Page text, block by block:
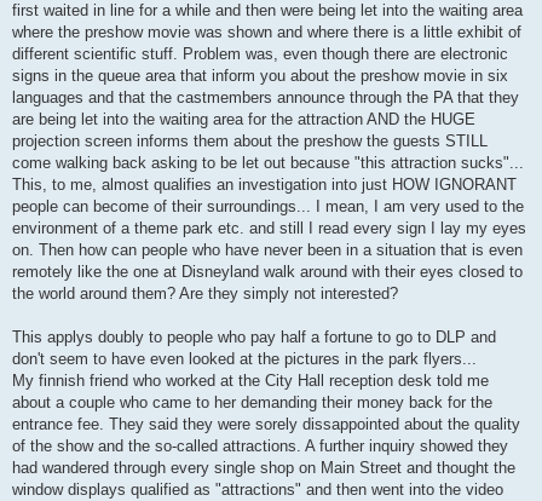
first waited in line for a while and then were being let into the waiting area
where the preshow movie was shown and where there is a little exhibit of
different scientific stuff. Problem was, even though there are electronic
signs in the queue area that inform you about the preshow movie in six
languages and that the castmembers announce through the PA that they
are being let into the waiting area for the attraction AND the HUGE
projection screen informs them about the preshow the guests STILL
come walking back asking to be let out because "this attraction sucks"...
This, to me, almost qualifies an investigation into just HOW IGNORANT
people can become of their surroundings... I mean, I am very used to the
environment of a theme park etc. and still I read every sign I lay my eyes
on. Then how can people who have never been in a situation that is even
remotely like the one at Disneyland walk around with their eyes closed to
the world around them? Are they simply not interested?
This applys doubly to people who pay half a fortune to go to DLP and
don't seem to have even looked at the pictures in the park flyers...
My finnish friend who worked at the City Hall reception desk told me
about a couple who came to her demanding their money back for the
entrance fee. They said they were sorely dissappointed about the quality
of the show and the so-called attractions. A further inquiry showed they
had wandered through every single shop on Main Street and thought the
window displays qualified as "attractions" and then went into the video